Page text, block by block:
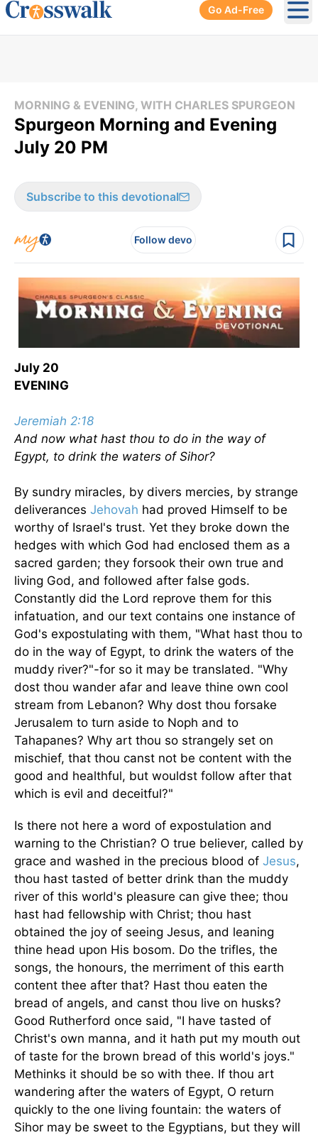
Go Ad-Free
MORNING & EVENING, WITH CHARLES SPURGEON
Spurgeon Morning and Evening
July 20 PM
Subscribe to this devotional
Follow devo
July 20
EVENING
Jeremiah 2:18
And now what hast thou to do in the way of
Egypt, to drink the waters of Sihor?
By sundry miracles, by divers mercies, by strange
deliverances Jehovah had proved Himself to be
worthy of Israel's trust. Yet they broke down the
hedges with which God had enclosed them as a
sacred garden; they forsook their own true and
living God, and followed after false gods.
Constantly did the Lord reprove them for this
infatuation, and our text contains one instance of
God's expostulating with them, "What hast thou to
do in the way of Egypt, to drink the waters of the
muddy river?"-for so it may be translated. "Why
dost thou wander afar and leave thine own cool
stream from Lebanon? Why dost thou forsake
Jerusalem to turn aside to Noph and to
Tahapanes? Why art thou so strangely set on
mischief, that thou canst not be content with the
good and healthful, but wouldst follow after that
which is evil and deceitful?"
Is there not here a word of expostulation and
warning to the Christian? O true believer, called by
grace and washed in the precious blood of Jesus,
thou hast tasted of better drink than the muddy
river of this world's pleasure can give thee; thou
hast had fellowship with Christ; thou hast
obtained the joy of seeing Jesus, and leaning
thine head upon His bosom. Do the trifles, the
songs, the honours, the merriment of this earth
content thee after that? Hast thou eaten the
bread of angels, and canst thou live on husks?
Good Rutherford once said, "I have tasted of
Christ's own manna, and it hath put my mouth out
of taste for the brown bread of this world's joys."
Methinks it should be so with thee. If thou art
wandering after the waters of Egypt, O return
quickly to the one living fountain: the waters of
Sihor may be sweet to the Egyptians, but they will